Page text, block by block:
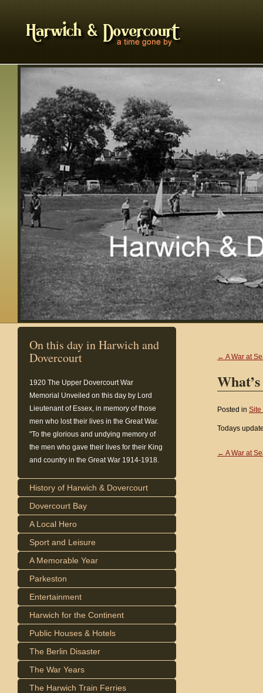
On this day in Harwich and
Dovercourt
1920 The Upper Dovercourt War
Memorial Unveiled on this day by Lord
Lieutenant of Essex, in memory of those
men who lost their lives in the Great War.
"To the glorious and undying memory of
the men who gave their lives for their King
and country in the Great War 1914-1918.
History of Harwich & Dovercourt
Dovercourt Bay
A Local Hero
Sport and Leisure
A Memorable Year
Parkeston
Entertainment
Harwich for the Continent
Public Houses & Hotels
The Berlin Disaster
The War Years
The Harwich Train Ferries
← A War at
Posted in Site
Todays
← A War at